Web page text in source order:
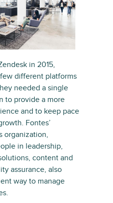
in 2015,
different platforms
needed a single
to provide a more
and to keep pace
Fontes’
organization,
in leadership,
content and
assurance, also
way to manage